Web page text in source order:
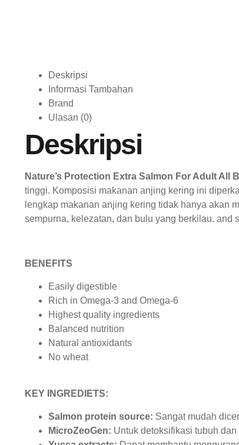
Deskripsi
Informasi Tambahan
Brand
Ulasan (0)
Deskripsi
Nature’s Protection Extra Salmon For Adult All
tinggi. Komposisi makanan anjing kering ini
lengkap makanan anjing kering tidak hanya akan
sempurna, kelezatan, dan bulu yang berkilau. and
BENEFITS
Easily digestible
Rich in Omega-3 and Omega-6
Highest quality ingredients
Balanced nutrition
Natural antioxidants
No wheat
KEY INGREDIETS:
Salmon protein source: Sangat mudah
MicroZeoGen: Untuk detoksifikasi tubuh